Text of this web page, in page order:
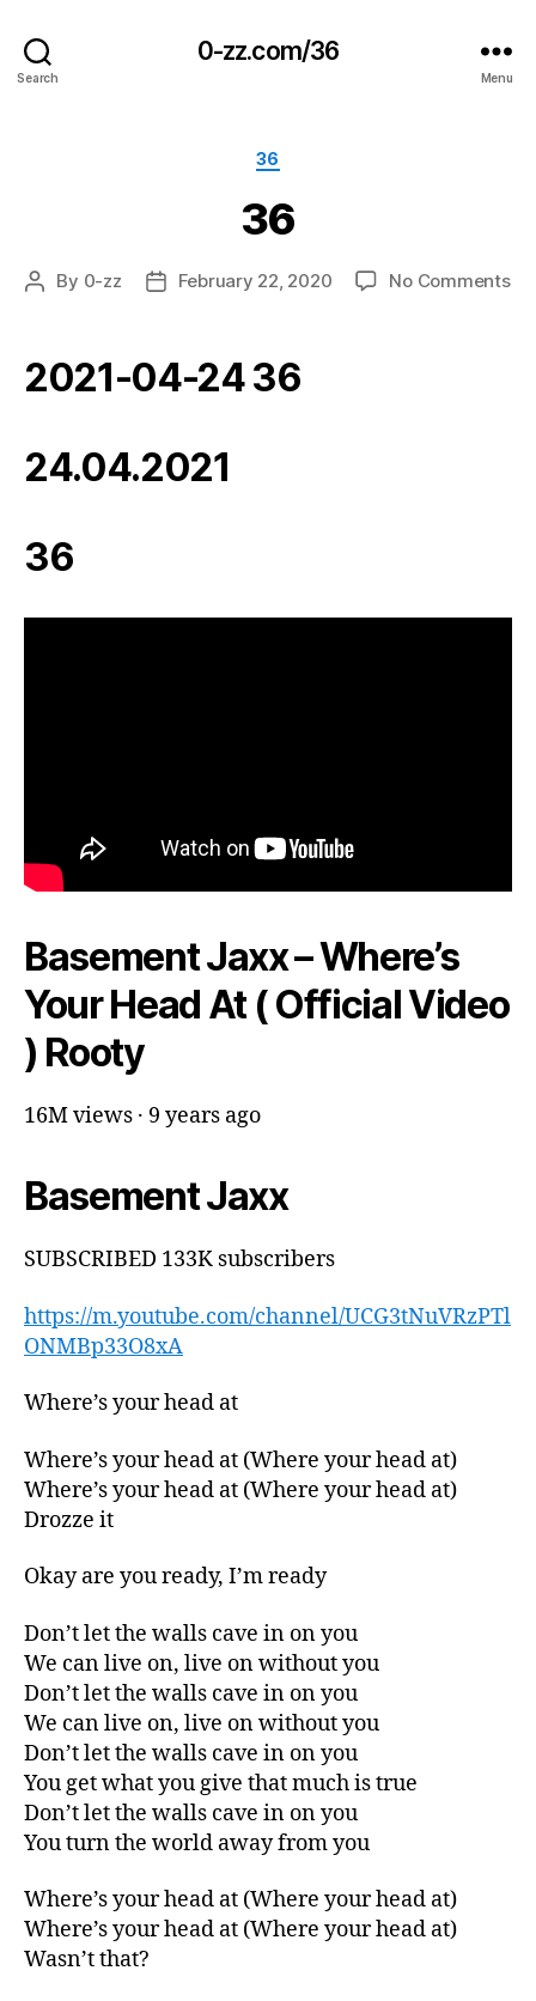
Search
0-zz.com/36
Menu
Categories
36
36
Post
By 0-zz
PostFebruary 22, 2020 No Commentson
2021-04-24 36
24.04.2021
36
Basement Jaxx – Where’s
Your Head At ( Official Video
) Rooty
16M views · 9 years ago
Basement Jaxx
SUBSCRIBED 133K subscribers
https://m.youtube.com/channel/UCG3tNuVRzPTl
ONMBp33O8xA
Where’s your head at
Where’s your head at (Where your head at)
Where’s your head at (Where your head at)
Drozze it
Okay are you ready, I’m ready
Don’t let the walls cave in on you
We can live on, live on without you
Don’t let the walls cave in on you
We can live on, live on without you
Don’t let the walls cave in on you
You get what you give that much is true
Don’t let the walls cave in on you
You turn the world away from you
Where’s your head at (Where your head at)
Where’s your head at (Where your head at)
Wasn’t that?